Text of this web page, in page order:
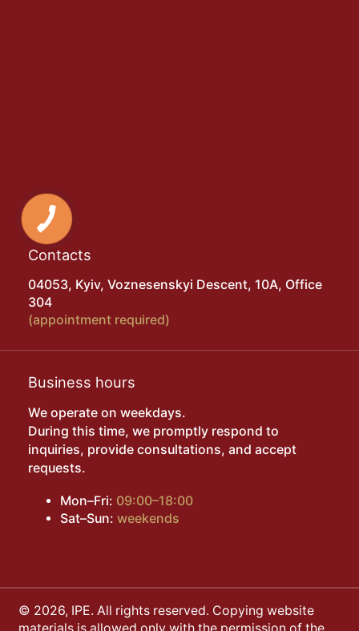
Contacts
04053, Kyiv, Voznesenskyi Descent, 10A, Office
304
(appointment required)
Business hours
We operate on weekdays.
During this time, we promptly respond to
inquiries, provide consultations, and accept
requests.
Mon–Fri: 09:00–18:00
Sat–Sun:weekends
© 2026, IPE. All rights reserved. Copying website